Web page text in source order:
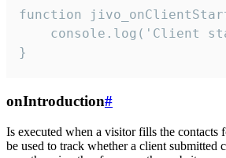
function
console.log('Client
}
onIntroduction#
Is executed when a visitor fills the contacts
be used to track whether a client submitted